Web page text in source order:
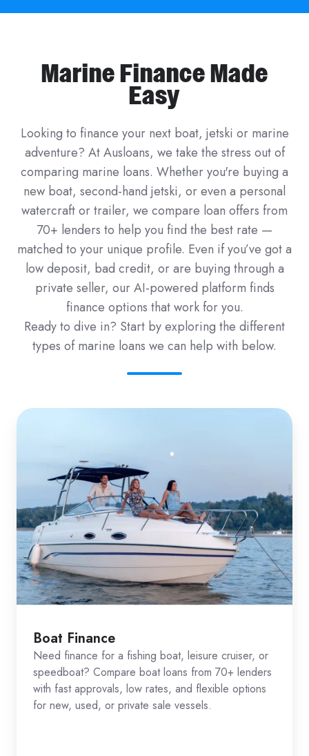
Marine Finance Made
Easy
Looking to finance your next boat, jetski or marine
adventure? At Ausloans, we take the stress out of
comparing marine loans. Whether you're buying a
new boat, second-hand jetski, or even a personal
watercraft or trailer, we compare loan offers from
70+ lenders to help you find the best rate —
matched to your unique profile. Even if you’ve got a
low deposit, bad credit, or are buying through a
private seller, our AI-powered platform finds
finance options that work for you.
Ready to dive in? Start by exploring the different
types of marine loans we can help with below.
Boat Finance
Need finance for a fishing boat, leisure cruiser, or
speedboat? Compare boat loans from 70+ lenders
with fast approvals, low rates, and flexible options
for new, used, or private sale vessels.